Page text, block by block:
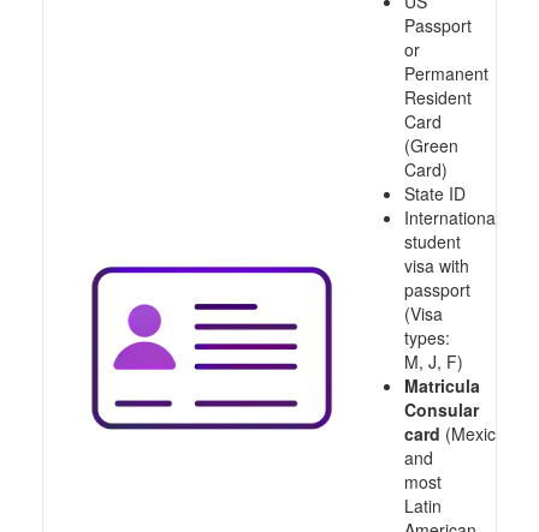
Passport
or
Permanent
Resident
Card
(Green
Card)
State ID
International
student
visa with
passport
(Visa
types:
M, J, F)
Matricula
Consular
card (Mexico
and
most
Latin